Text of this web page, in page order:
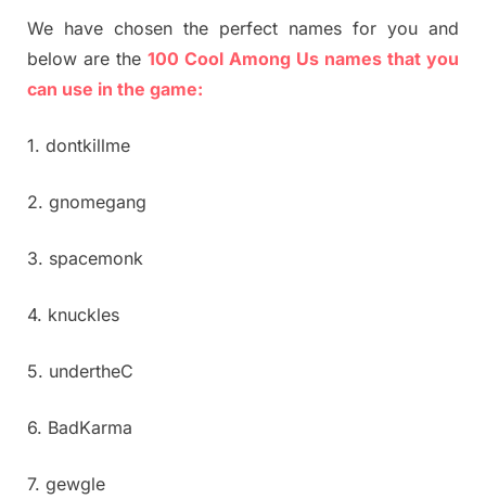
We have chosen the perfect names for you and
below are the 100 Cool Among Us names that you
can use in the game:
1. dontkillme
2. gnomegang
3. spacemonk
4. knuckles
5. undertheC
6. BadKarma
7. gewgle